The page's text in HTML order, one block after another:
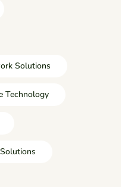
Solutions
Technology